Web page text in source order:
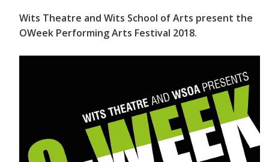
Wits Theatre and Wits School of Arts present the
OWeek Performing Arts Festival 2018.